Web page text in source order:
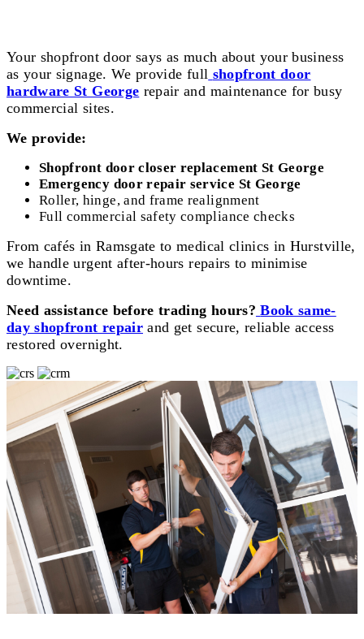
Your shopfront door says as much about your business
as your signage. We provide full shopfront door
hardware St George repair and maintenance for busy
commercial sites.
We provide:
Shopfront door closer replacement St George
Emergency door repair service St George
Roller, hinge, and frame realignment
Full commercial safety compliance checks
From cafés in Ramsgate to medical clinics in Hurstville,
we handle urgent after-hours repairs to minimise
downtime.
Need assistance before trading hours? Book same-
day shopfront repair and get secure, reliable access
restored overnight.